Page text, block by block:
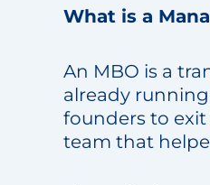
What is a
An MBO is a
already
founders to
team that